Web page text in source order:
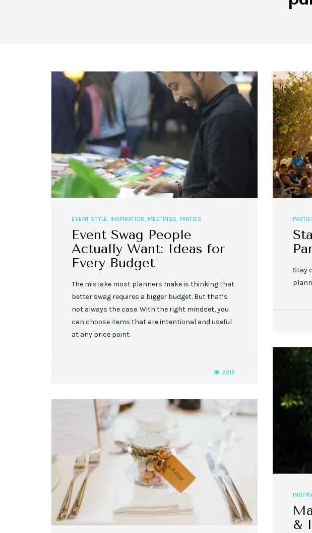
EVENT STYLE, INSPIRATION, MEETINGS, PARTIES
Event Swag People
Actually Want: Ideas for
Every Budget
The mistake most planners make is thinking that
better swag requires a bigger budget. But that’s
not always the case. With the right mindset, you
can choose items that are intentional and useful
at any price point.
2215
Stay
&